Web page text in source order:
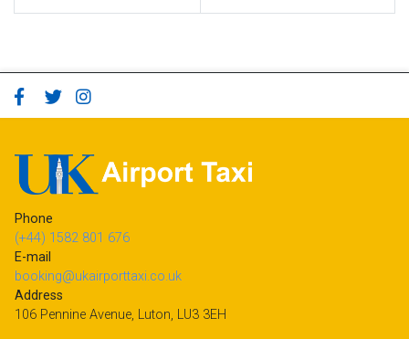
Phone
(+44) 1582 801 676
E-mail
booking@ukairporttaxi.co.uk
Address
106 Pennine Avenue, Luton, LU3 3EH